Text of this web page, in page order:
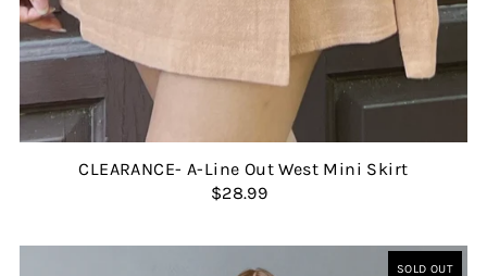
CLEARANCE- A-Line Out West Mini Skirt
$28.99
SOLD OUT